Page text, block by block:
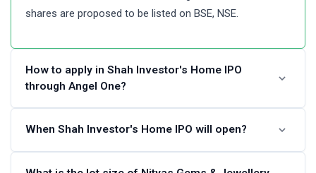
shares are proposed to be listed on BSE, NSE.
How to apply in Shah Investor's Home IPO
through Angel One?
Angel One customers can apply online in Shah Investor’s
When Shah Investor's Home IPO will open?